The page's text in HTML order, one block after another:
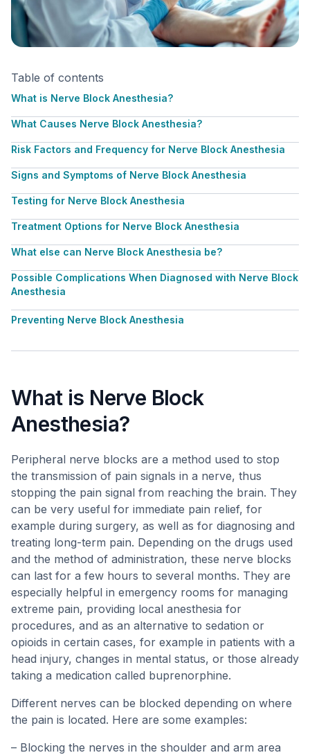
Table of contents
What is Nerve Block Anesthesia?
What Causes Nerve Block Anesthesia?
Risk Factors and Frequency for Nerve Block Anesthesia
Signs and Symptoms of Nerve Block Anesthesia
Testing for Nerve Block Anesthesia
Treatment Options for Nerve Block Anesthesia
What else can Nerve Block Anesthesia be?
Possible Complications When Diagnosed with Nerve Block
Anesthesia
Preventing Nerve Block Anesthesia
What is Nerve Block
Anesthesia?
Peripheral nerve blocks are a method used to stop
the transmission of pain signals in a nerve, thus
stopping the pain signal from reaching the brain. They
can be very useful for immediate pain relief, for
example during surgery, as well as for diagnosing and
treating long-term pain. Depending on the drugs used
and the method of administration, these nerve blocks
can last for a few hours to several months. They are
especially helpful in emergency rooms for managing
extreme pain, providing local anesthesia for
procedures, and as an alternative to sedation or
opioids in certain cases, for example in patients with a
head injury, changes in mental status, or those already
taking a medication called buprenorphine.
Different nerves can be blocked depending on where
the pain is located. Here are some examples:
– Blocking the nerves in the shoulder and arm area